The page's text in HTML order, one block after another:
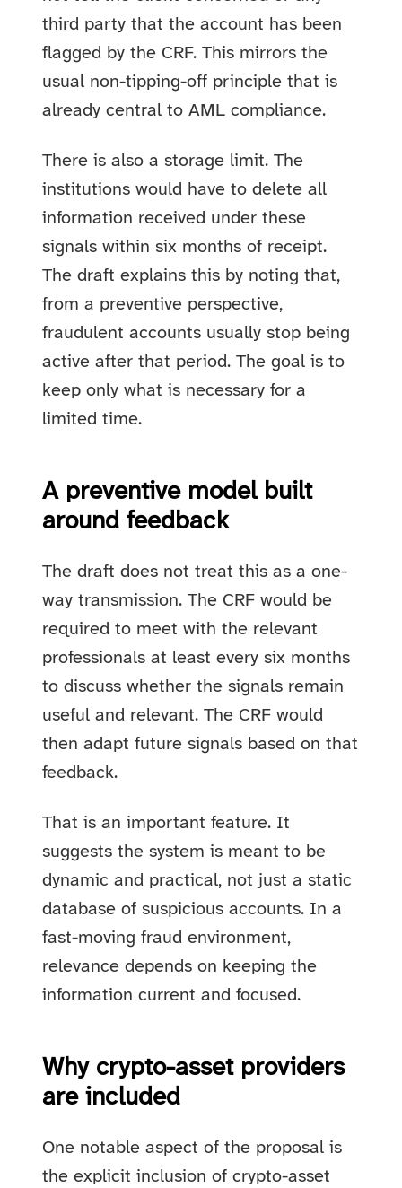
third party that the account has been
flagged by the CRF. This mirrors the
usual non-tipping-off principle that is
already central to AML compliance.
There is also a storage limit. The
institutions would have to delete all
information received under these
signals within six months of receipt.
The draft explains this by noting that,
from a preventive perspective,
fraudulent accounts usually stop being
active after that period. The goal is to
keep only what is necessary for a
limited time.
A preventive model built
around feedback
The draft does not treat this as a one-
way transmission. The CRF would be
required to meet with the relevant
professionals at least every six months
to discuss whether the signals remain
useful and relevant. The CRF would
then adapt future signals based on that
feedback.
That is an important feature. It
suggests the system is meant to be
dynamic and practical, not just a static
database of suspicious accounts. In a
fast-moving fraud environment,
relevance depends on keeping the
information current and focused.
Why crypto-asset providers
are included
One notable aspect of the proposal is
the explicit inclusion of crypto-asset